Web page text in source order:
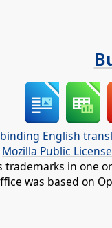
English
Mozilla Public
in one
was based on